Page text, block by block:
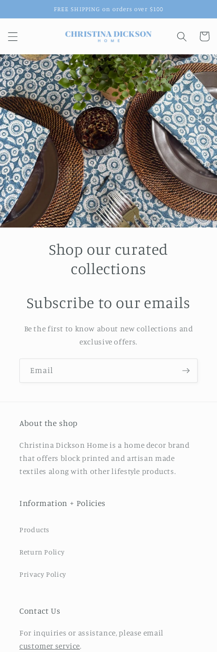
FREE SHIPPING on orders over $100
Cart
Shop our curated
collections
Subscribe to our emails
Be the first to know about new collections and
exclusive offers.
Email
About the shop
Christina Dickson Home is a home decor brand
that offers block printed and artisan made
textiles along with other lifestyle products.
Information + Policies
Products
Return Policy
Privacy Policy
Contact Us
For inquiries or assistance, please email
customer service.